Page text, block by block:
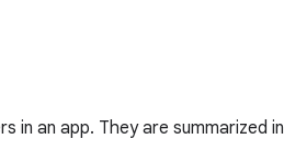
in an app. They are summarized in